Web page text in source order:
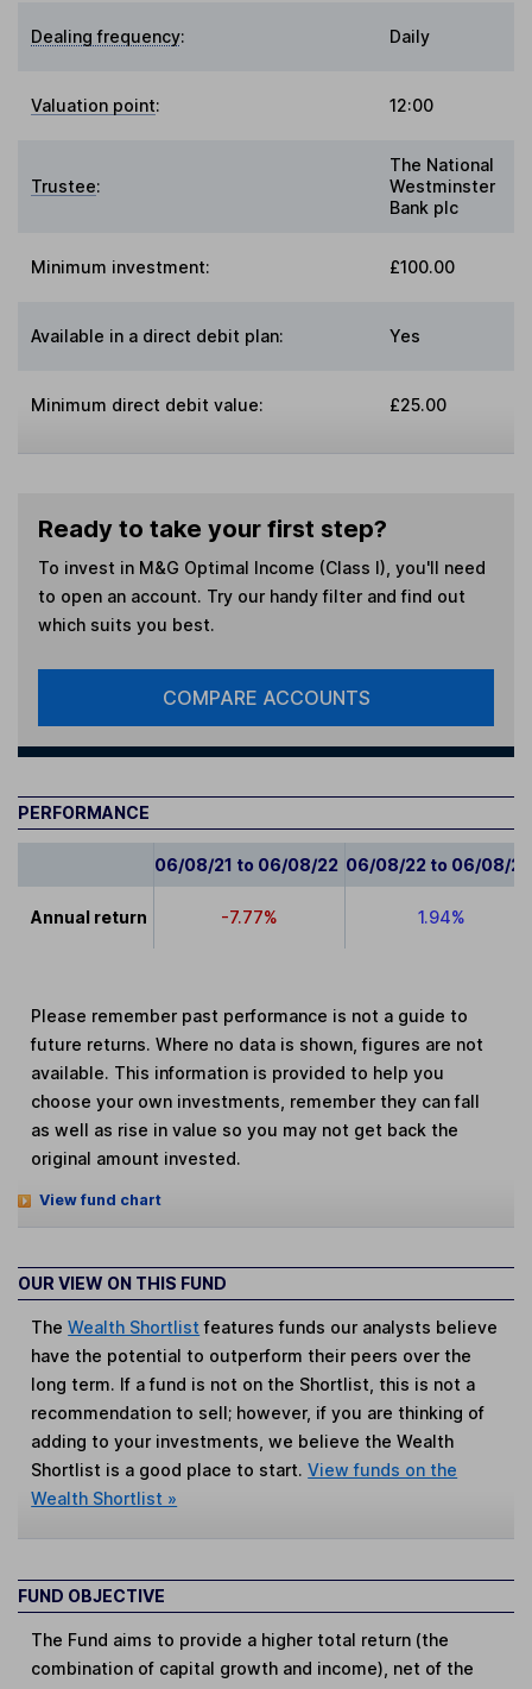
Dealing frequency: Daily
Valuation point: 12:00
Trustee:
The National
Westminster
Bank plc
Minimum investment: £100.00
Available in a direct debit plan: Yes
Minimum direct debit value: £25.00
Ready to take your first step?
To invest in M&G Optimal Income (Class I) , you'll need
to open an account. Try our handy filter and find out
which suits you best.
COMPARE ACCOUNTS
PERFORMANCE
06/08/21 to 06/08/22 06/08/22 to 06/08/23
Annual return -7.77% 1.94%
Please remember past performance is not a guide to
future returns. Where no data is shown, figures are not
available. This information is provided to help you
choose your own investments, remember they can fall
as well as rise in value so you may not get back the
original amount invested.
View fund chart
OUR VIEW ON THIS FUND
TheWealth Shortlist features funds our analysts believe
have the potential to outperform their peers over the
long term. If a fund is not on the Shortlist, this is not a
recommendation to sell; however, if you are thinking of
adding to your investments, we believe the Wealth
Shortlist is a good place to start.View funds on the
Wealth Shortlist »
FUND OBJECTIVE
The Fund aims to provide a higher total return (the
combination of capital growth and income), net of the